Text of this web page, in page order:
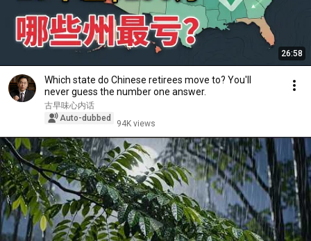
26:58
Which state do Chinese retirees move to? You'll
never guess the number one answer.
古早味心内话
Auto-dubbed
94K views